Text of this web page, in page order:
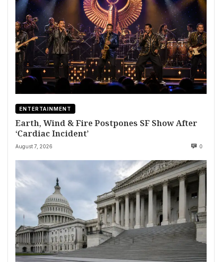
ENTERTAINMENT
Earth, Wind & Fire Postpones SF Show After
‘Cardiac Incident’
August 7, 2026 0